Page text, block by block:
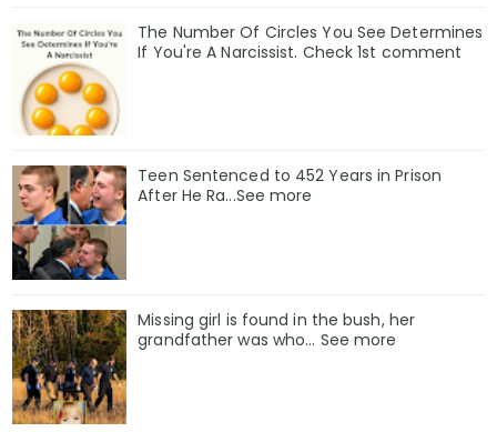
The Number Of Circles You See Determines
If You're A Narcissist. Check 1st comment
Teen Sentenced to 452 Years in Prison
After He Ra...See more
Missing girl is found in the bush, her
grandfather was who... See more